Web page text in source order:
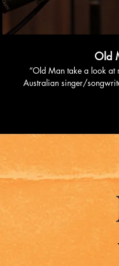
Old
“Old Man take a look at
Australian singer/
Music, Amazon and all other
https://open.spotify.com/